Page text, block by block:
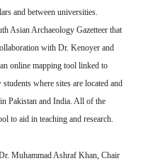
and between universities.
Asian Archaeology Gazetteer that
with Dr. Kenoyer and
online mapping tool linked to
where sites are located and
Pakistan and India. All of the
to aid in teaching and research.
Muhammad Ashraf Khan, Chair